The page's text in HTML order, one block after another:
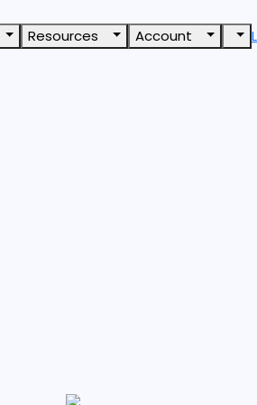
Resources Account